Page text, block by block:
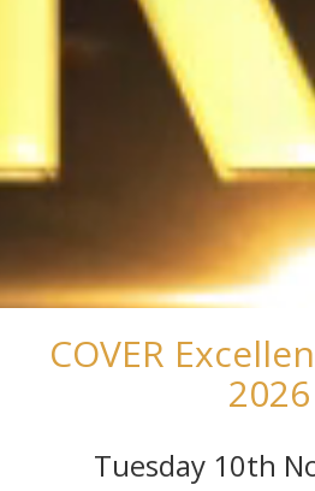
COVER
2026
Tuesday 10th